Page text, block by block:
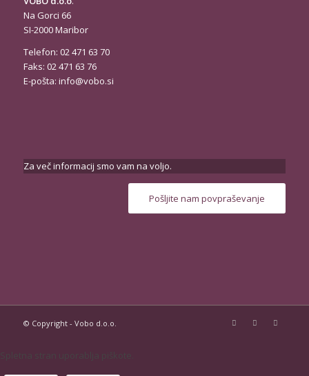
Na Gorci 66
SI-2000 Maribor
Telefon: 02 471 63 70
Faks: 02 471 63 76
E-pošta: info@vobo.si
Za več informacij smo vam na voljo.
Pošljite nam povpraševanje
© Copyright - Vobo d.o.o.
Spletna stran uporablja piškote.